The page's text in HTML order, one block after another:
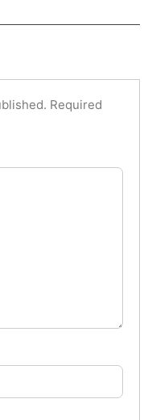
Required